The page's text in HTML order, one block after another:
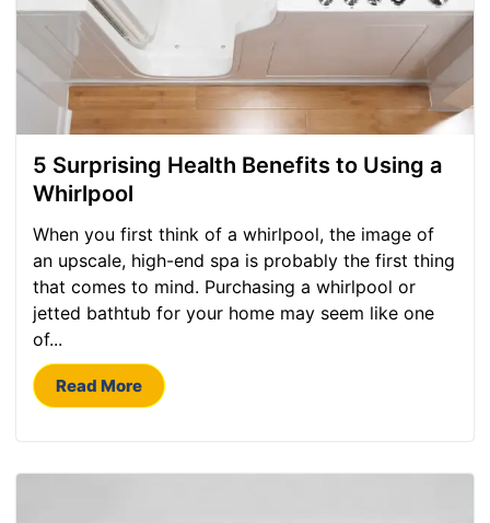
5 Surprising Health Benefits to Using a
Whirlpool
When you first think of a whirlpool, the image of
an upscale, high-end spa is probably the first thing
that comes to mind. Purchasing a whirlpool or
jetted bathtub for your home may seem like one
of...
Read More